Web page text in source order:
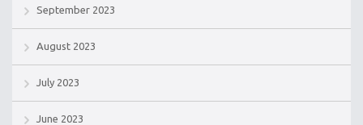
September 2023
August 2023
July 2023
June 2023